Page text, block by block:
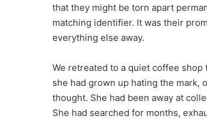
that they might be torn apart
matching identifier. It was their
everything else away.
We retreated to a quiet coffee
she had grown up hating the
thought. She had been away at
She had searched for months,